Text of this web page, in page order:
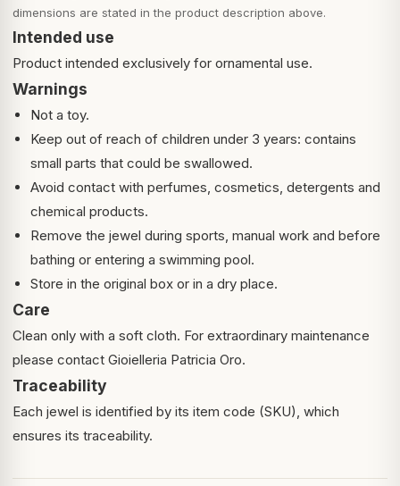
dimensions are stated in the product description above.
Intended use
Product intended exclusively for ornamental use.
Warnings
Not a toy.
Keep out of reach of children under 3 years: contains
small parts that could be swallowed.
Avoid contact with perfumes, cosmetics, detergents and
chemical products.
Remove the jewel during sports, manual work and before
bathing or entering a swimming pool.
Store in the original box or in a dry place.
Care
Clean only with a soft cloth. For extraordinary maintenance
please contact Gioielleria Patricia Oro.
Traceability
Each jewel is identified by its item code (SKU), which
ensures its traceability.